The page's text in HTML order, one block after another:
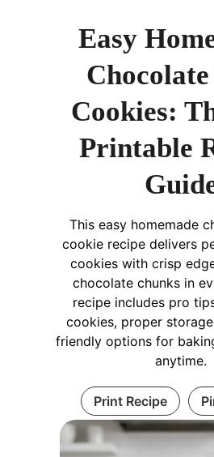
Easy
Cookies:
Printable
This easy homemade
cookie recipe delivers
cookies with crisp
chocolate chunks in
recipe includes pro
cookies, proper
friendly options for
anytime.
Print Recipe